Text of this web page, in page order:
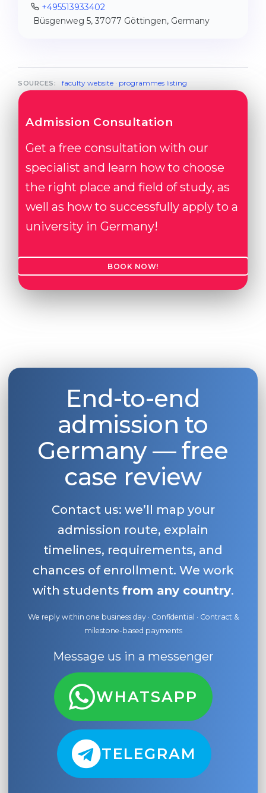
+495513933402
Büsgenweg 5, 37077 Göttingen, Germany
SOURCES: faculty website· programmes listing
Admission Consultation
Get a free consultation with our
specialist and learn how to choose
the right place and field of study, as
well as how to successfully apply to a
university in Germany!
BOOK NOW!
End-to-end
admission to
Germany — free
case review
Contact us: we’ll map your
admission route, explain
timelines, requirements, and
chances of enrollment. We work
with students from any country.
We reply within one business day · Confidential · Contract &
milestone-based payments
Message us in a messenger
WHATSAPP
TELEGRAM